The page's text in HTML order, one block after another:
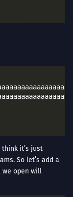
it’s just
So let’s add a
we open will